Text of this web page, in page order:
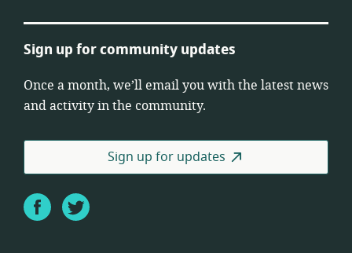
Sign up for community updates
Once a month, we’ll email you with the latest news
and activity in the community.
Sign up for updates
FacebookTwitter